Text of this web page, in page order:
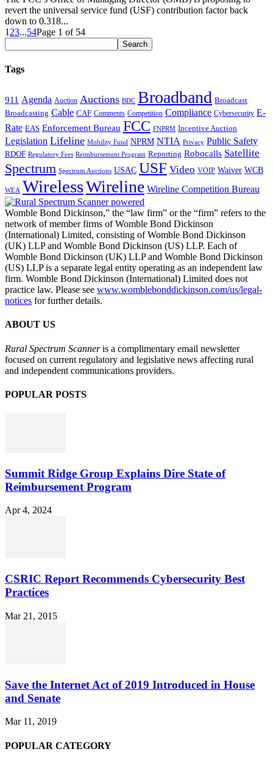
revert the universal service fund (USF) contribution factor back
down to 0.318...
123...54Page 1 of 54
Tags
911 Agenda Auction Auctions BDC Broadband Broadcast
Broadcasting Cable CAF Comments Competition Compliance Cybersecurity E-
Rate EAS Enforcement Bureau FCC FNPRM Incentive Auction
Legislation Lifeline Mobility Fund NPRM NTIA Privacy Public Safety
RDOF Regulatory Fees Reimbursement Program Reporting Robocalls Satellite
Spectrum Spectrum Auctions USAC USF Video VOIP Waiver WCB
WEA WirelessWireline Wireline Competition Bureau
Womble Bond Dickinson,” the “law firm” or the “firm” refers to the
network of member firms of Womble Bond Dickinson
(International) Limited, consisting of Womble Bond Dickinson
(UK) LLP and Womble Bond Dickinson (US) LLP. Each of
Womble Bond Dickinson (UK) LLP and Womble Bond Dickinson
(US) LLP is a separate legal entity operating as an independent law
firm. Womble Bond Dickinson (International) Limited does not
practice law. Please see www.womblebonddickinson.com/us/legal-
notices for further details.
ABOUT US
Rural Spectrum Scanneris a complimentary email newsletter
focused on current regulatory and legislative news affecting rural
and independent communications providers.
POPULAR POSTS
Summit Ridge Group Explains Dire State of
Reimbursement Program
Apr 4, 2024
CSRIC Report Recommends Cybersecurity Best
Practices
Mar 21, 2015
Save the Internet Act of 2019 Introduced in House
and Senate
Mar 11, 2019
POPULAR CATEGORY